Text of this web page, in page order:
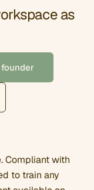
as
Compliant with
to train any